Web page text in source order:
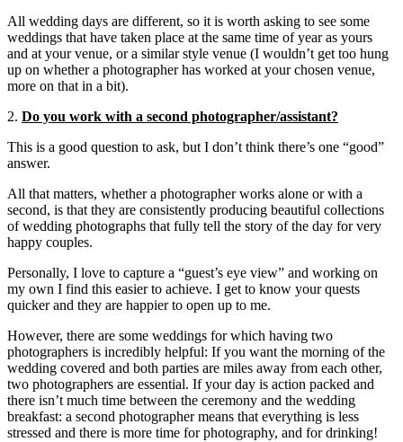
All wedding days are different, so it is worth asking to see some
weddings that have taken place at the same time of year as yours
and at your venue, or a similar style venue (I wouldn’t get too hung
up on whether a photographer has worked at your chosen venue,
more on that in a bit).
2. Do you work with a second photographer/assistant?
This is a good question to ask, but I don’t think there’s one “good”
answer.
All that matters, whether a photographer works alone or with a
second, is that they are consistently producing beautiful collections
of wedding photographs that fully tell the story of the day for very
happy couples.
Personally, I love to capture a “guest’s eye view” and working on
my own I find this easier to achieve. I get to know your quests
quicker and they are happier to open up to me.
However, there are some weddings for which having two
photographers is incredibly helpful: If you want the morning of the
wedding covered and both parties are miles away from each other,
two photographers are essential. If your day is action packed and
there isn’t much time between the ceremony and the wedding
breakfast: a second photographer means that everything is less
stressed and there is more time for photography, and for drinking!